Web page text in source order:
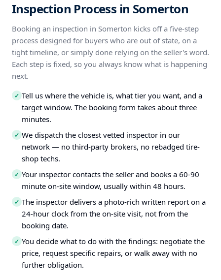
Inspection Process in Somerton
Booking an inspection in Somerton kicks off a five-step
process designed for buyers who are out of state, on a
tight timeline, or simply done relying on the seller's word.
Each step is fixed, so you always know what is happening
next.
✓ Tell us where the vehicle is, what tier you want, and a
target window. The booking form takes about three
minutes.
✓ We dispatch the closest vetted inspector in our
network — no third-party brokers, no rebadged tire-
shop techs.
✓ Your inspector contacts the seller and books a 60-90
minute on-site window, usually within 48 hours.
✓ The inspector delivers a photo-rich written report on a
24-hour clock from the on-site visit, not from the
booking date.
✓ You decide what to do with the findings: negotiate the
price, request specific repairs, or walk away with no
further obligation.